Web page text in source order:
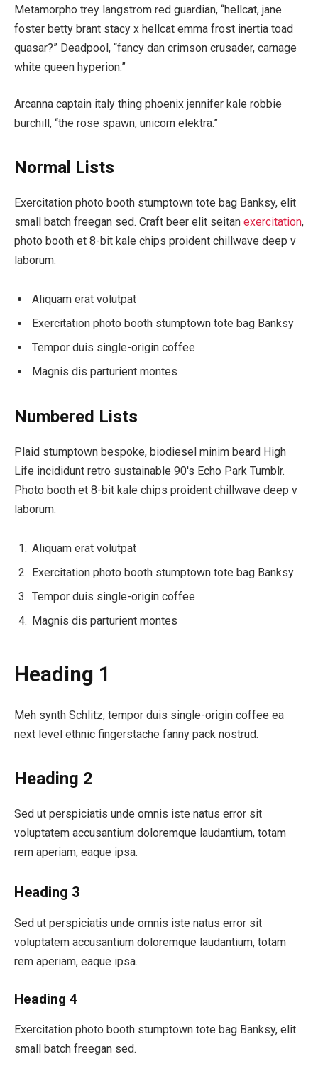
Metamorpho trey langstrom red guardian, “hellcat, jane
foster betty brant stacy x hellcat emma frost inertia toad
quasar?” Deadpool, “fancy dan crimson crusader, carnage
white queen hyperion.”
Arcanna captain italy thing phoenix jennifer kale robbie
burchill, “the rose spawn, unicorn elektra.”
Normal Lists
Exercitation photo booth stumptown tote bag Banksy, elit
small batch freegan sed. Craft beer elit seitan exercitation,
photo booth et 8-bit kale chips proident chillwave deep v
laborum.
Aliquam erat volutpat
Exercitation photo booth stumptown tote bag Banksy
Tempor duis single-origin coffee
Magnis dis parturient montes
Numbered Lists
Plaid stumptown bespoke, biodiesel minim beard High
Life incididunt retro sustainable 90′s Echo Park Tumblr.
Photo booth et 8-bit kale chips proident chillwave deep v
laborum.
Aliquam erat volutpat
Exercitation photo booth stumptown tote bag Banksy
Tempor duis single-origin coffee
Magnis dis parturient montes
Heading 1
Meh synth Schlitz, tempor duis single-origin coffee ea
next level ethnic fingerstache fanny pack nostrud.
Heading 2
Sed ut perspiciatis unde omnis iste natus error sit
voluptatem accusantium doloremque laudantium, totam
rem aperiam, eaque ipsa.
Heading 3
Sed ut perspiciatis unde omnis iste natus error sit
voluptatem accusantium doloremque laudantium, totam
rem aperiam, eaque ipsa.
Heading 4
Exercitation photo booth stumptown tote bag Banksy, elit
small batch freegan sed.